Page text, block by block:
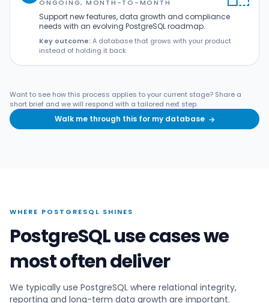
ONGOING, MONTH-TO-MONTH
Support new features, data growth and compliance
needs with an evolving PostgreSQL roadmap.
Key outcome:A database that grows with your product
instead of holding it back.
Want to see how this process applies to your current stage? Share a
short brief and we will respond with a tailored next step.
Walk me through this for my database →
WHERE POSTGRESQL SHINES
PostgreSQL use cases we
most often deliver
We typically use PostgreSQL where relational integrity,
reporting and long-term data growth are important.